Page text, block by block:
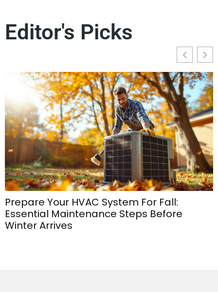
Editor's Picks
Prepare Your HVAC System For Fall:
Essential Maintenance Steps Before
Winter Arrives